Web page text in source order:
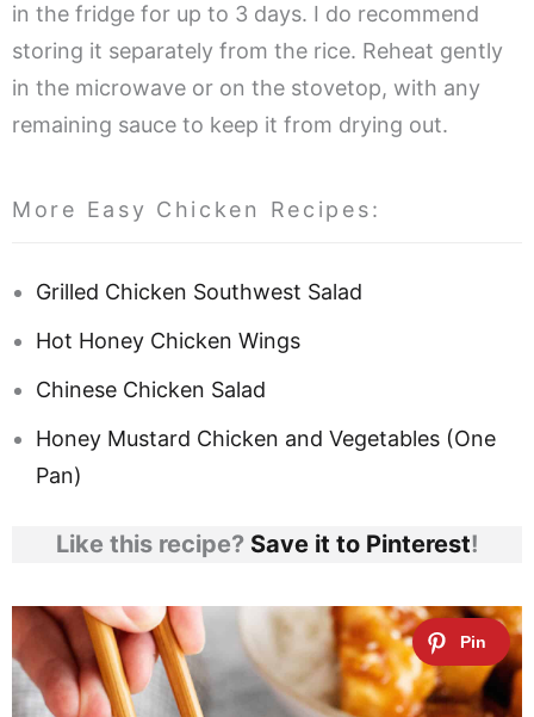
in the fridge for up to 3 days. I do recommend
storing it separately from the rice. Reheat gently
in the microwave or on the stovetop, with any
remaining sauce to keep it from drying out.
More Easy Chicken Recipes:
Grilled Chicken Southwest Salad
Hot Honey Chicken Wings
Chinese Chicken Salad
Honey Mustard Chicken and Vegetables (One
Pan)
Like this recipe? Save it to Pinterest!